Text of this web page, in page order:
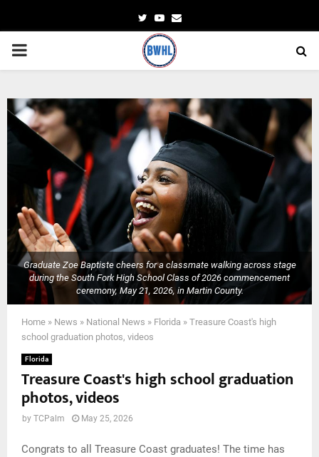
TwitterYoutube
Email
PRIMARY
Graduate Zoe Baptiste cheers for a classmate walking across stage
during the South Fork High School Class of 2026 commencement
ceremony, May 21, 2026, in Martin County.
Home » News » National News » Florida » Treasure Coast's high
school graduation photos, videos
Florida
Treasure Coast's high school graduation
photos, videos
by TCPalm May 25, 2026
Congrats to all Treasure Coast graduates! The time has